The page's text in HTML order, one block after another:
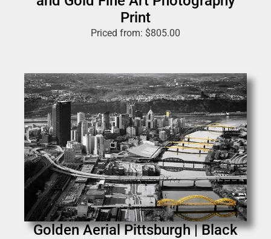
Print
Priced from: $805.00
Golden Aerial Pittsburgh | Black